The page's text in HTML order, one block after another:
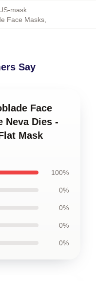
mask
Face Masks,
Say
Face
Neva Dies -
Mask
100%
0%
0%
0%
0%